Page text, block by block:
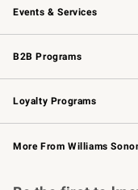
Events & Services
Wedding & Gift Registry
Events
Gift Cards
B2B Programs
B2B Overview
Trade
Corporate Gifting
Loyalty Programs
Williams Sonoma Credit
Williams Sonoma Reserve
More From Williams